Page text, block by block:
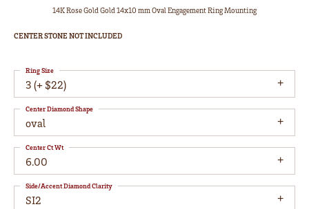
14K Rose Gold Gold 14x10 mm Oval Engagement Ring Mounting
CENTER STONE NOT INCLUDED
3 (+ $22)
Ring Size
oval
Center Diamond Shape
6.00
Center Ct Wt
SI2
Side/Accent Diamond Clarity